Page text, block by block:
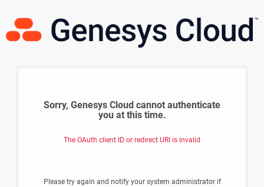
Sorry, Genesys Cloud cannot authenticate
you at this time.
The OAuth client ID or redirect URI is invalid
Please try again and notify your system administrator if